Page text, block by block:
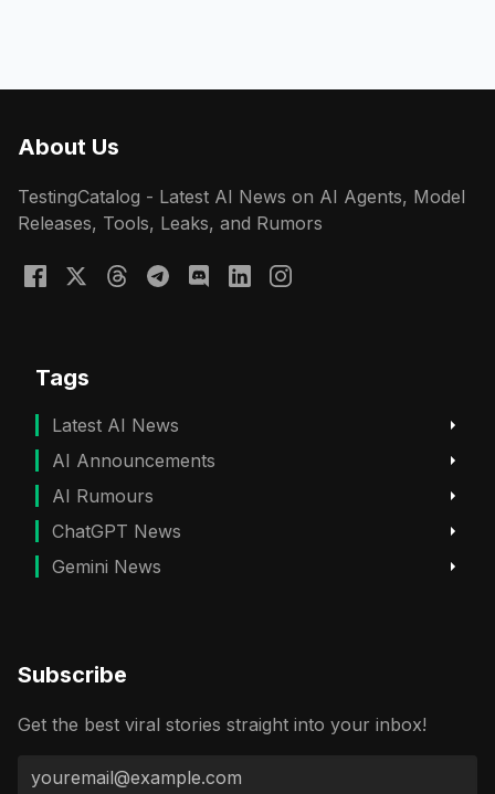
About Us
TestingCatalog - Latest AI News on AI Agents, Model
Releases, Tools, Leaks, and Rumors
Tags
Latest AI News
AI Announcements
AI Rumours
ChatGPT News
Gemini News
Subscribe
Get the best viral stories straight into your inbox!